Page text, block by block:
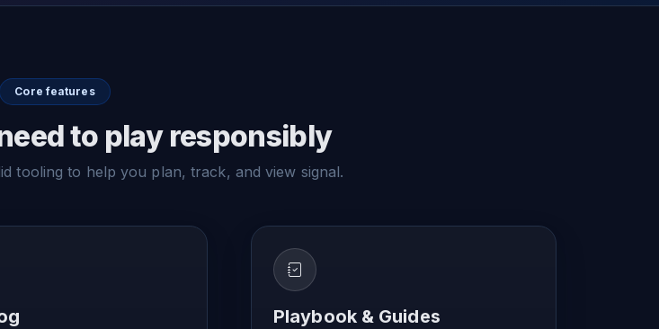
Core features
to play responsibly
tooling to help you plan, track, and view signal.
Playbook & Guides